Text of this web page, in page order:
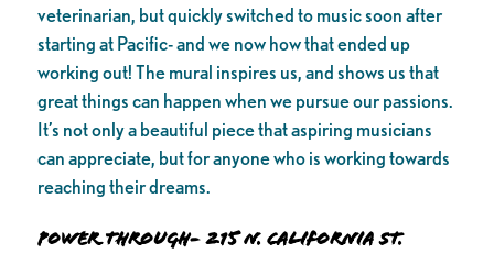
veterinarian, but quickly switched to music soon after
starting at Pacific- and we now how that ended up
working out! The mural inspires us, and shows us that
great things can happen when we pursue our passions.
It’s not only a beautiful piece that aspiring musicians
can appreciate, but for anyone who is working towards
reaching their dreams.
Power Through- 215 N. California St.